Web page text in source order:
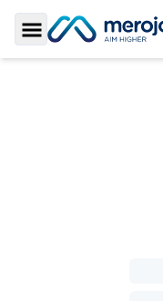
Toggle Sidebar